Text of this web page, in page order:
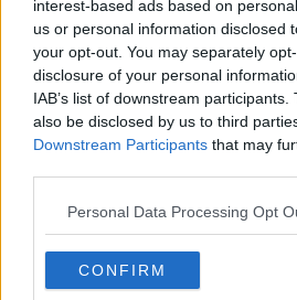
interest-based ads based on
us or personal information disclosed
your opt-out. You may separately
disclosure of your personal
IAB’s list of downstream
also be disclosed by us to third
Downstream Participants that may
Personal Data Processing Opt
CONFIRM
CELEB
Portia de Rossi
Support Of Wife
09:00 4 AUG 2020
CELEB
Ellen
Workplace
Staff